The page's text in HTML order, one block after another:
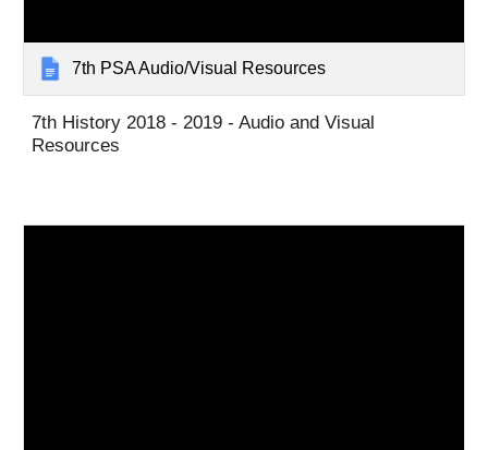
7th PSA Audio/Visual Resources
7th History 2018 - 2019 - Audio and Visual
Resources